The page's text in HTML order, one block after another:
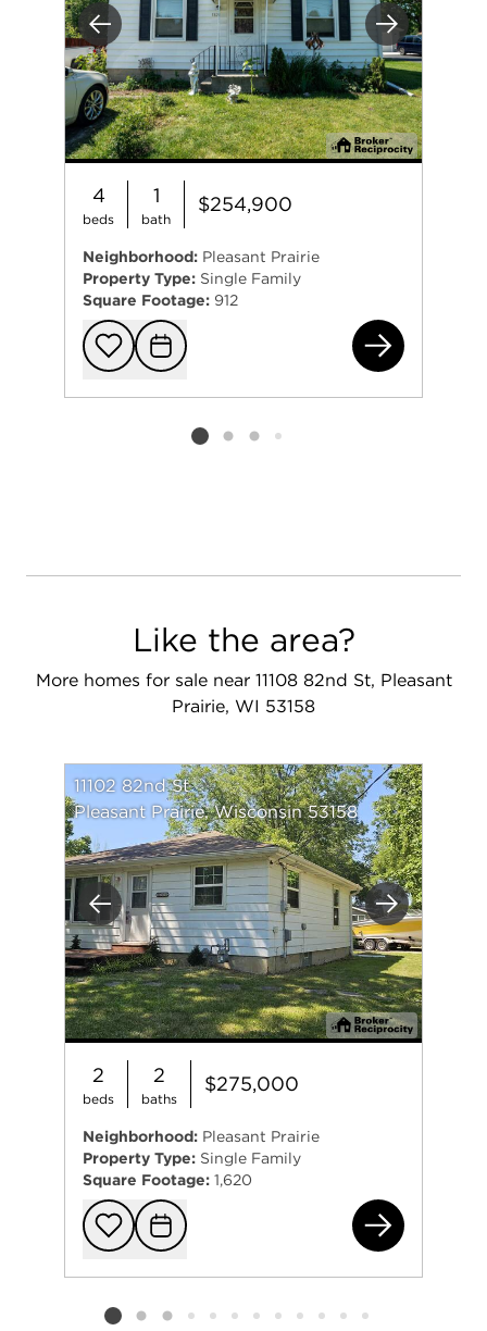
Previous Next
4
beds
1
bath
$254,900
Neighborhood: Pleasant Prairie
Property Type: Single Family
Square Footage: 912
Add to
Request
Listing card 2 selected
Like the area?
More homes for sale near 11108 82nd St, Pleasant
Prairie, WI 53158
Previous Next
11102 82nd St
Pleasant Prairie, Wisconsin 53158
2
beds
2
baths
$275,000
Neighborhood: Pleasant Prairie
Property Type: Single Family
Square Footage: 1,620
Add to
Request
Listing card 2 selected